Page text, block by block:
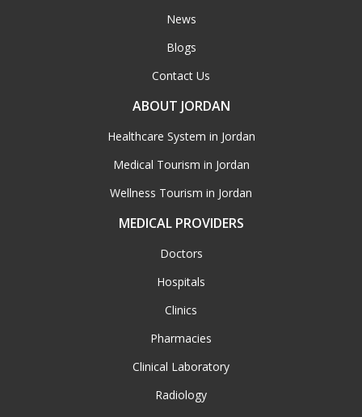
News
Blogs
Contact Us
ABOUT JORDAN
Healthcare System in Jordan
Medical Tourism in Jordan
Wellness Tourism in Jordan
MEDICAL PROVIDERS
Doctors
Hospitals
Clinics
Pharmacies
Clinical Laboratory
Radiology